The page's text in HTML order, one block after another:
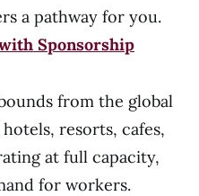
a pathway for you.
Sponsorship
from the global
resorts, cafes,
at full capacity,
for workers.